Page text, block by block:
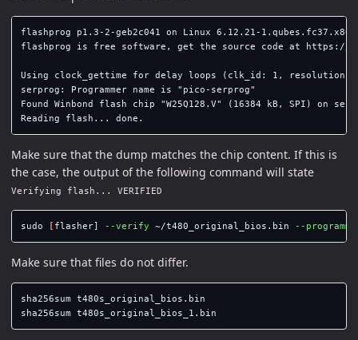
flashprog p1.3-2-geb2c041 on Linux 6.12.21-
flashprog is free software, get the source code at https://
Using clock_gettime for delay loops (clk_id: 1, resolution:
serprog: Programmer name is "pico-serprog"
Found Winbond flash chip "W25Q128.V" (16384 kB, SPI) on
Make sure that the dump matches the chip content. If this is
the case, the output of the following command will state
Verifying flash... VERIFIED
sudo flasher] --verify ~/t480_original_bios.bin --
Make sure that files do not differ.
sha256sum
sha256sum